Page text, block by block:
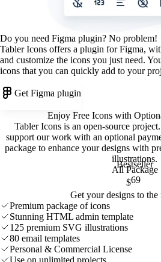
Do you need Figma plugin? No problem!
Tabler Icons offers a plugin for Figma,
and customize the icons you just need.
icons that you can quickly add to your
Get Figma plugin
Enjoy Free Icons with
Tabler Icons is an open-source
support our work with an optional
package to enhance your designs with
illustrations.
Bestseller
All Package
$69
Get your designs to the
Premium package of icons
Stunning HTML admin template
125 premium SVG illustrations
80 email templates
Personal & Commercial License